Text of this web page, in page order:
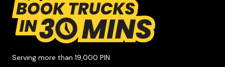
Serving more than 19,000 PIN